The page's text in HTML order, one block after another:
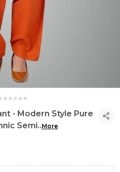
- Modern Style Pure
Semi..More